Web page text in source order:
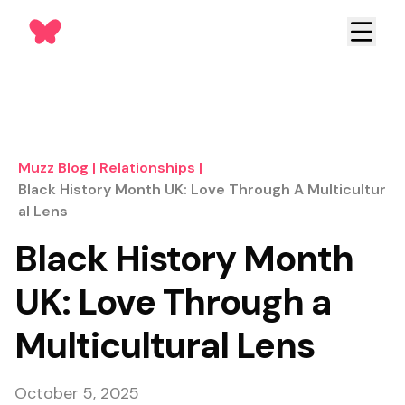
Muzz Blog | Relationships |
Black History Month UK: Love Through A Multicultur
Al Lens
Black History Month
UK: Love Through a
Multicultural Lens
October 5, 2025